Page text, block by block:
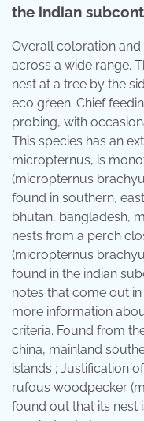
the indian
Overall coloration
across a wide range.
nest at a tree by the
eco green. Chief
probing, with
This species has an
micropternus, is
(micropternus
found in southern,
bhutan, bangladesh,
nests from a perch
(micropternus
found in the indian
notes that come out
more information
criteria. Found from
china, mainland
islands ; Justification
rufous woodpecker
found out that its nest